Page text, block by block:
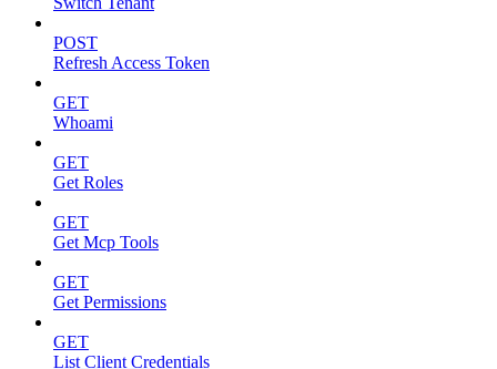
POST
Refresh Access Token
GET
Whoami
GET
Get Roles
GET
Get Mcp Tools
GET
Get Permissions
GET
List Client Credentials